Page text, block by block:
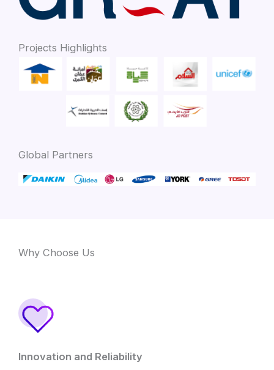
Projects Highlights
Global Partners
Why Choose Us
Innovation and Reliability